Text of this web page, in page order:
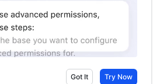
Got It Try Now
screenshot